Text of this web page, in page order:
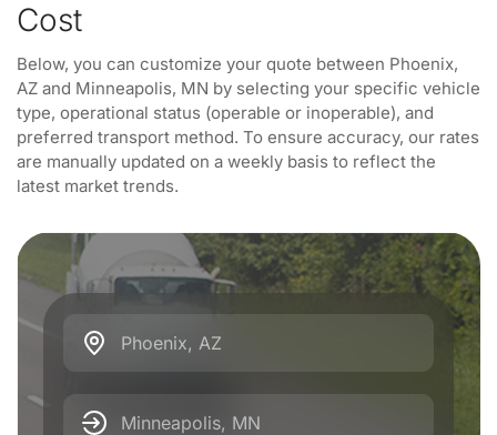
Cost
Below, you can customize your quote between Phoenix,
AZ and Minneapolis, MN by selecting your specific vehicle
type, operational status (operable or inoperable), and
preferred transport method. To ensure accuracy, our rates
are manually updated on a weekly basis to reflect the
latest market trends.
Phoenix, AZ
Minneapolis, MN